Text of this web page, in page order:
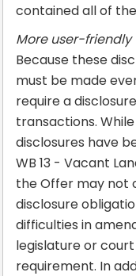
contained all of
More user-friendly
Because these
must be made
require a
transactions.
disclosures have
WB 13 - Vacant
the Offer may not
disclosure
difficulties in
legislature or
requirement. In